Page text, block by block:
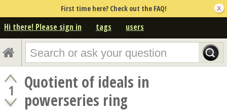
First time here? Check out the FAQ!
Hi there! Please sign in tags users
1
Quotient of ideals in
powerseries ring